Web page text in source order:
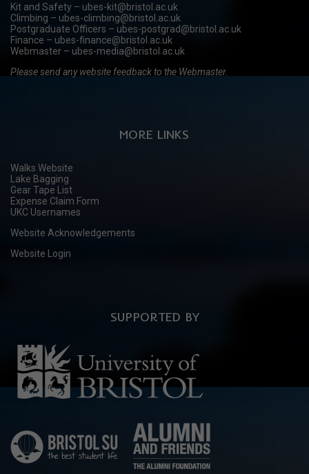
Kit and Safety – ubes-kit@bristol.ac.uk
Climbing – ubes-climbing@bristol.ac.uk
Postgraduate Officers – ubes-postgrad@bristol.ac.uk
Finance – ubes-finance@bristol.ac.uk
Webmaster – ubes-media@bristol.ac.uk
Please send any website feedback to the Webmaster.
MORE LINKS
Walks Website
Lake Bagging
Gear Tape List
Expense Claim Form
UKC Usernames
Website Acknowledgements
Website Login
SUPPORTED BY